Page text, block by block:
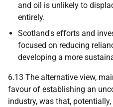
and oil is unlikely to
entirely.
Scotland's efforts and
focused on reducing
developing a more
6.13 The alternative view,
favour of establishing an
industry, was that,